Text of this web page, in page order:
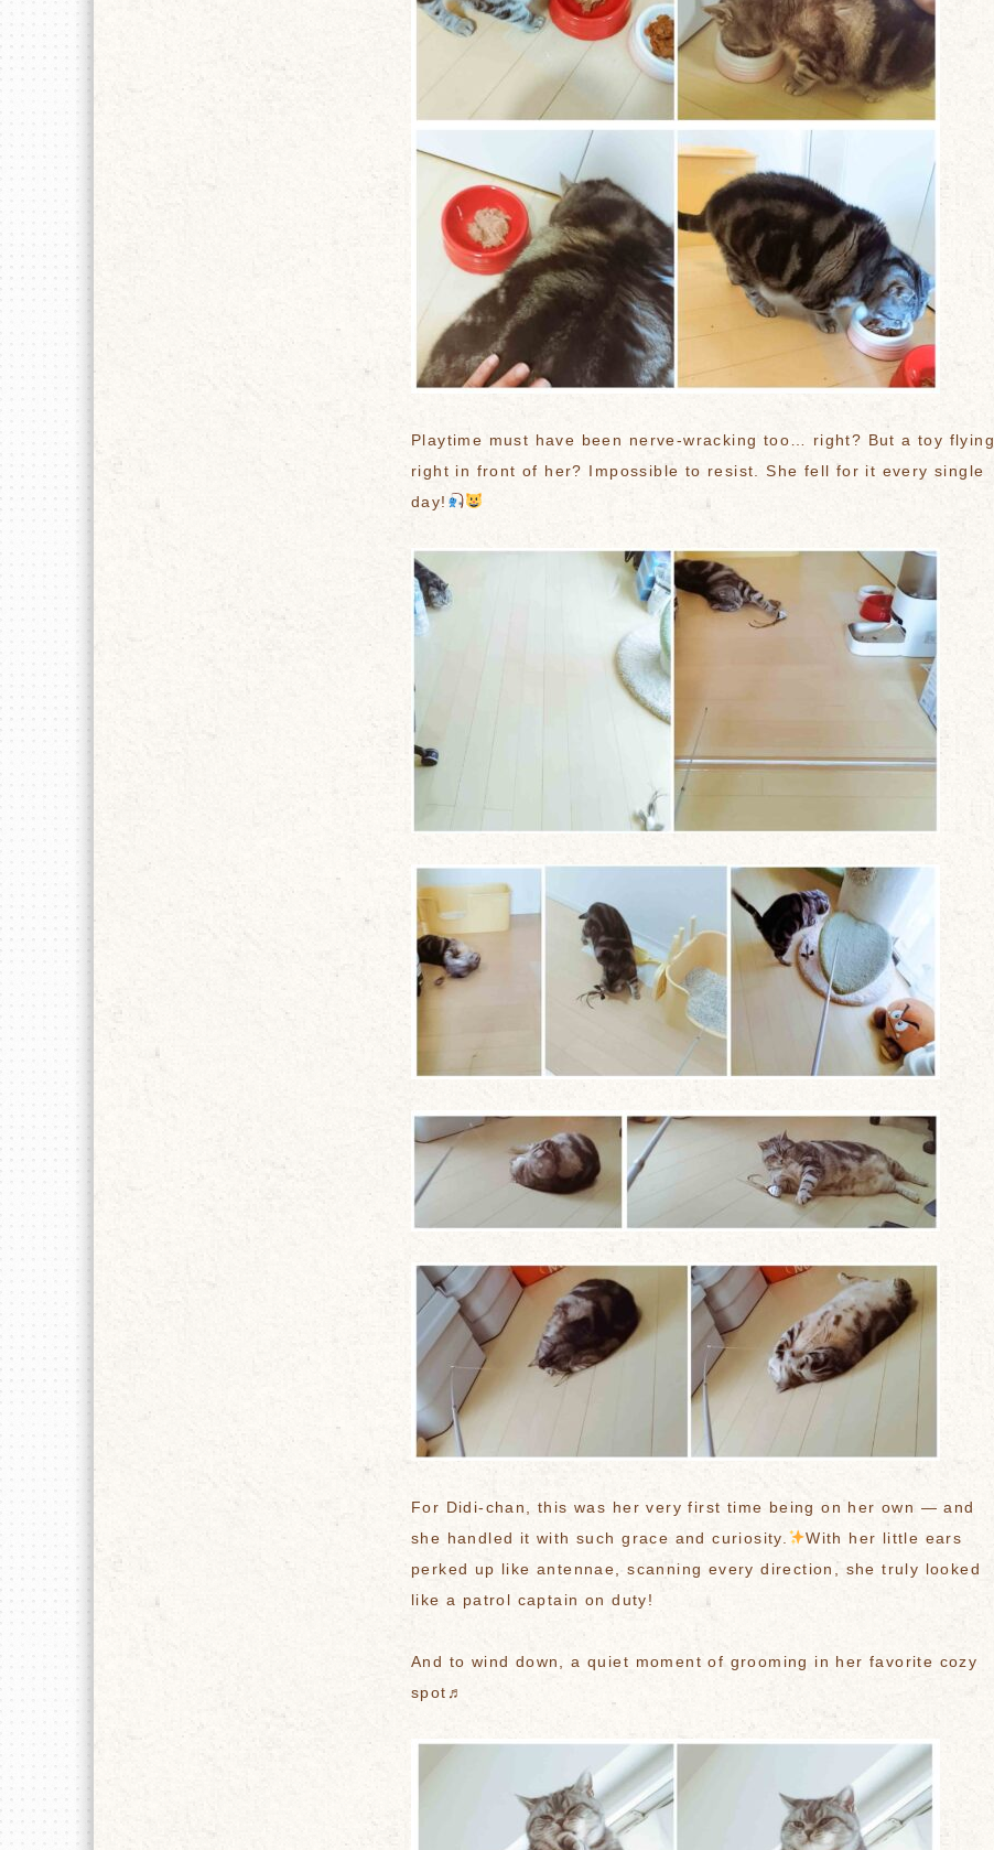
Playtime must have been nerve-wracking too… right? But a toy flying
right in front of her? Impossible to resist. She fell for it every single
day!
For Didi-chan, this was her very first time being on her own — and
she handled it with such grace and curiosity.
With her little ears
perked up like antennae, scanning every direction, she truly looked
like a patrol captain on duty!
And to wind down, a quiet moment of grooming in her favorite cozy
spot♬